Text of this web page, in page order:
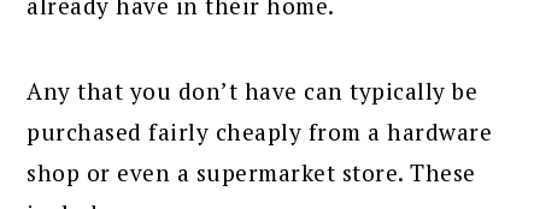
Any that you don’t have can typically be
purchased fairly cheaply from a hardware
shop or even a supermarket store. These